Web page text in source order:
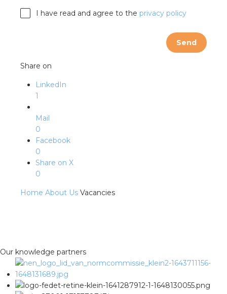
I have read and agree to the privacy policy
Send
Share on
LinkedIn
1
Mail
0
Facebook
0
Share on X
0
Home About Us Vacancies
Our knowledge partners